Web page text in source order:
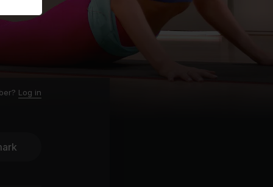
Log in